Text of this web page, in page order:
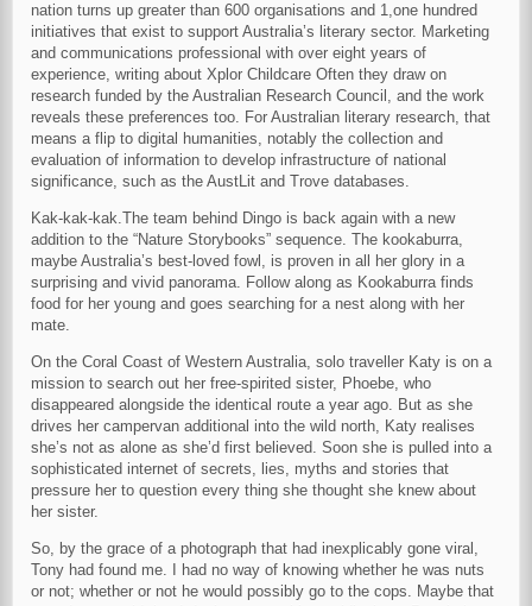
nation turns up greater than 600 organisations and 1,one hundred
initiatives that exist to support Australia’s literary sector. Marketing
and communications professional with over eight years of
experience, writing about Xplor Childcare Often they draw on
research funded by the Australian Research Council, and the work
reveals these preferences too. For Australian literary research, that
means a flip to digital humanities, notably the collection and
evaluation of information to develop infrastructure of national
significance, such as the AustLit and Trove databases.
Kak-kak-kak.The team behind Dingo is back again with a new
addition to the “Nature Storybooks” sequence. The kookaburra,
maybe Australia’s best-loved fowl, is proven in all her glory in a
surprising and vivid panorama. Follow along as Kookaburra finds
food for her young and goes searching for a nest along with her
mate.
On the Coral Coast of Western Australia, solo traveller Katy is on a
mission to search out her free-spirited sister, Phoebe, who
disappeared alongside the identical route a year ago. But as she
drives her campervan additional into the wild north, Katy realises
she’s not as alone as she’d first believed. Soon she is pulled into a
sophisticated internet of secrets, lies, myths and stories that
pressure her to question every thing she thought she knew about
her sister.
So, by the grace of a photograph that had inexplicably gone viral,
Tony had found me. I had no way of knowing whether he was nuts
or not; whether or not he would possibly go to the cops. Maybe that